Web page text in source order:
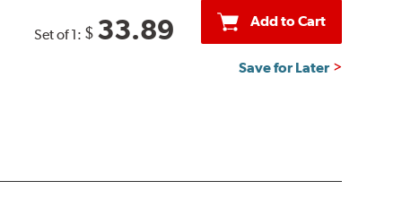
Set of 1: $ 33.89 Add to Cart
Save for Later